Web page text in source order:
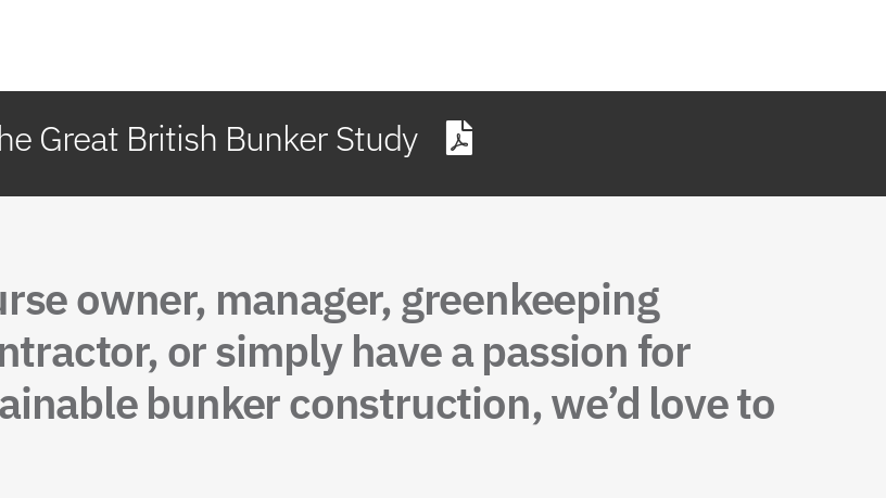
Great British Bunker Study
owner, manager, greenkeeping
or simply have a passion for
bunker construction, we’d love to